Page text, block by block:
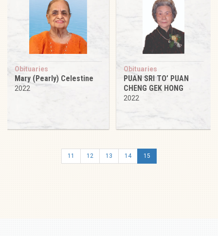
Obituaries
Mary (Pearly) Celestine
2022
Obituaries
PUAN SRI TO’ PUAN
CHENG GEK HONG
2022
11 12 13 14 15